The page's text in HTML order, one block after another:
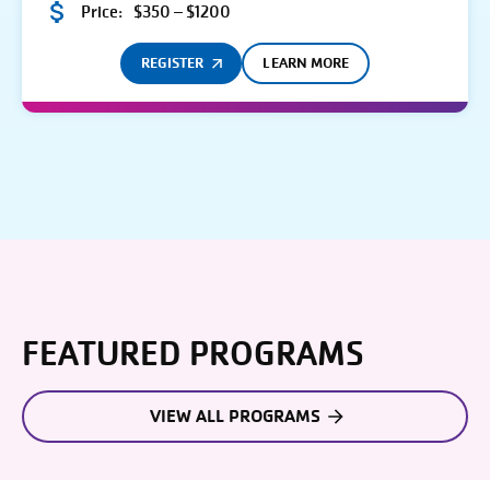
Price: $350 – $1200
REGISTER LEARN MORE
FEATURED PROGRAMS
VIEW ALL PROGRAMS